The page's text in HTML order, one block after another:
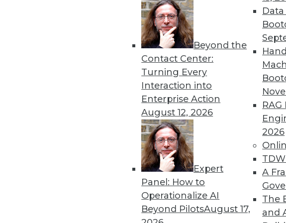
Beyond the
Contact Center:
Turning Every
Interaction into
Enterprise Action
August 12, 2026
Expert
Panel: How to
Operationalize AI
Beyond PilotsAugust 17,
2026
A
The
and
Get
discounts,
Find the